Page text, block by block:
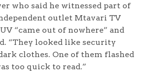
who said he witnessed part of
outlet Mtavari TV
“came out of nowhere” and
“They looked like security
clothes. One of them flashed
too quick to read.”